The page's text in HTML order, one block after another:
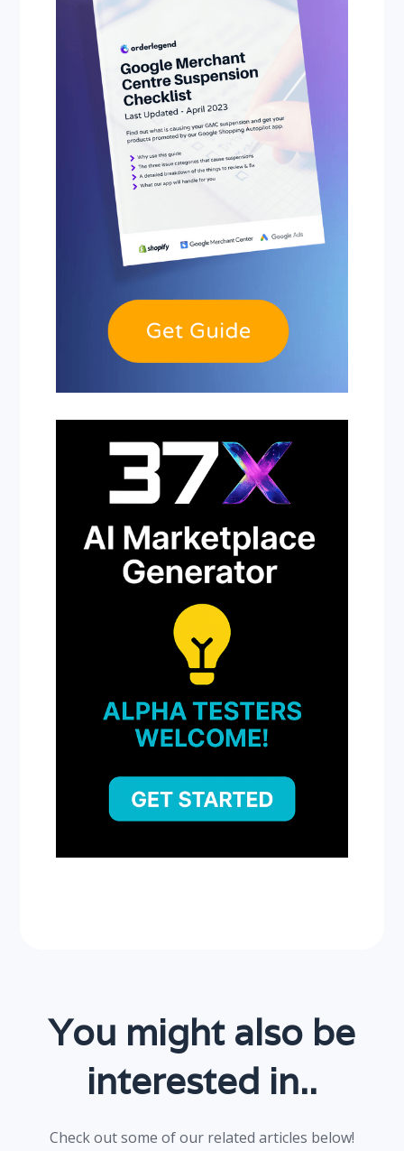
You might also be
interested in..
Check out some of our related articles below!